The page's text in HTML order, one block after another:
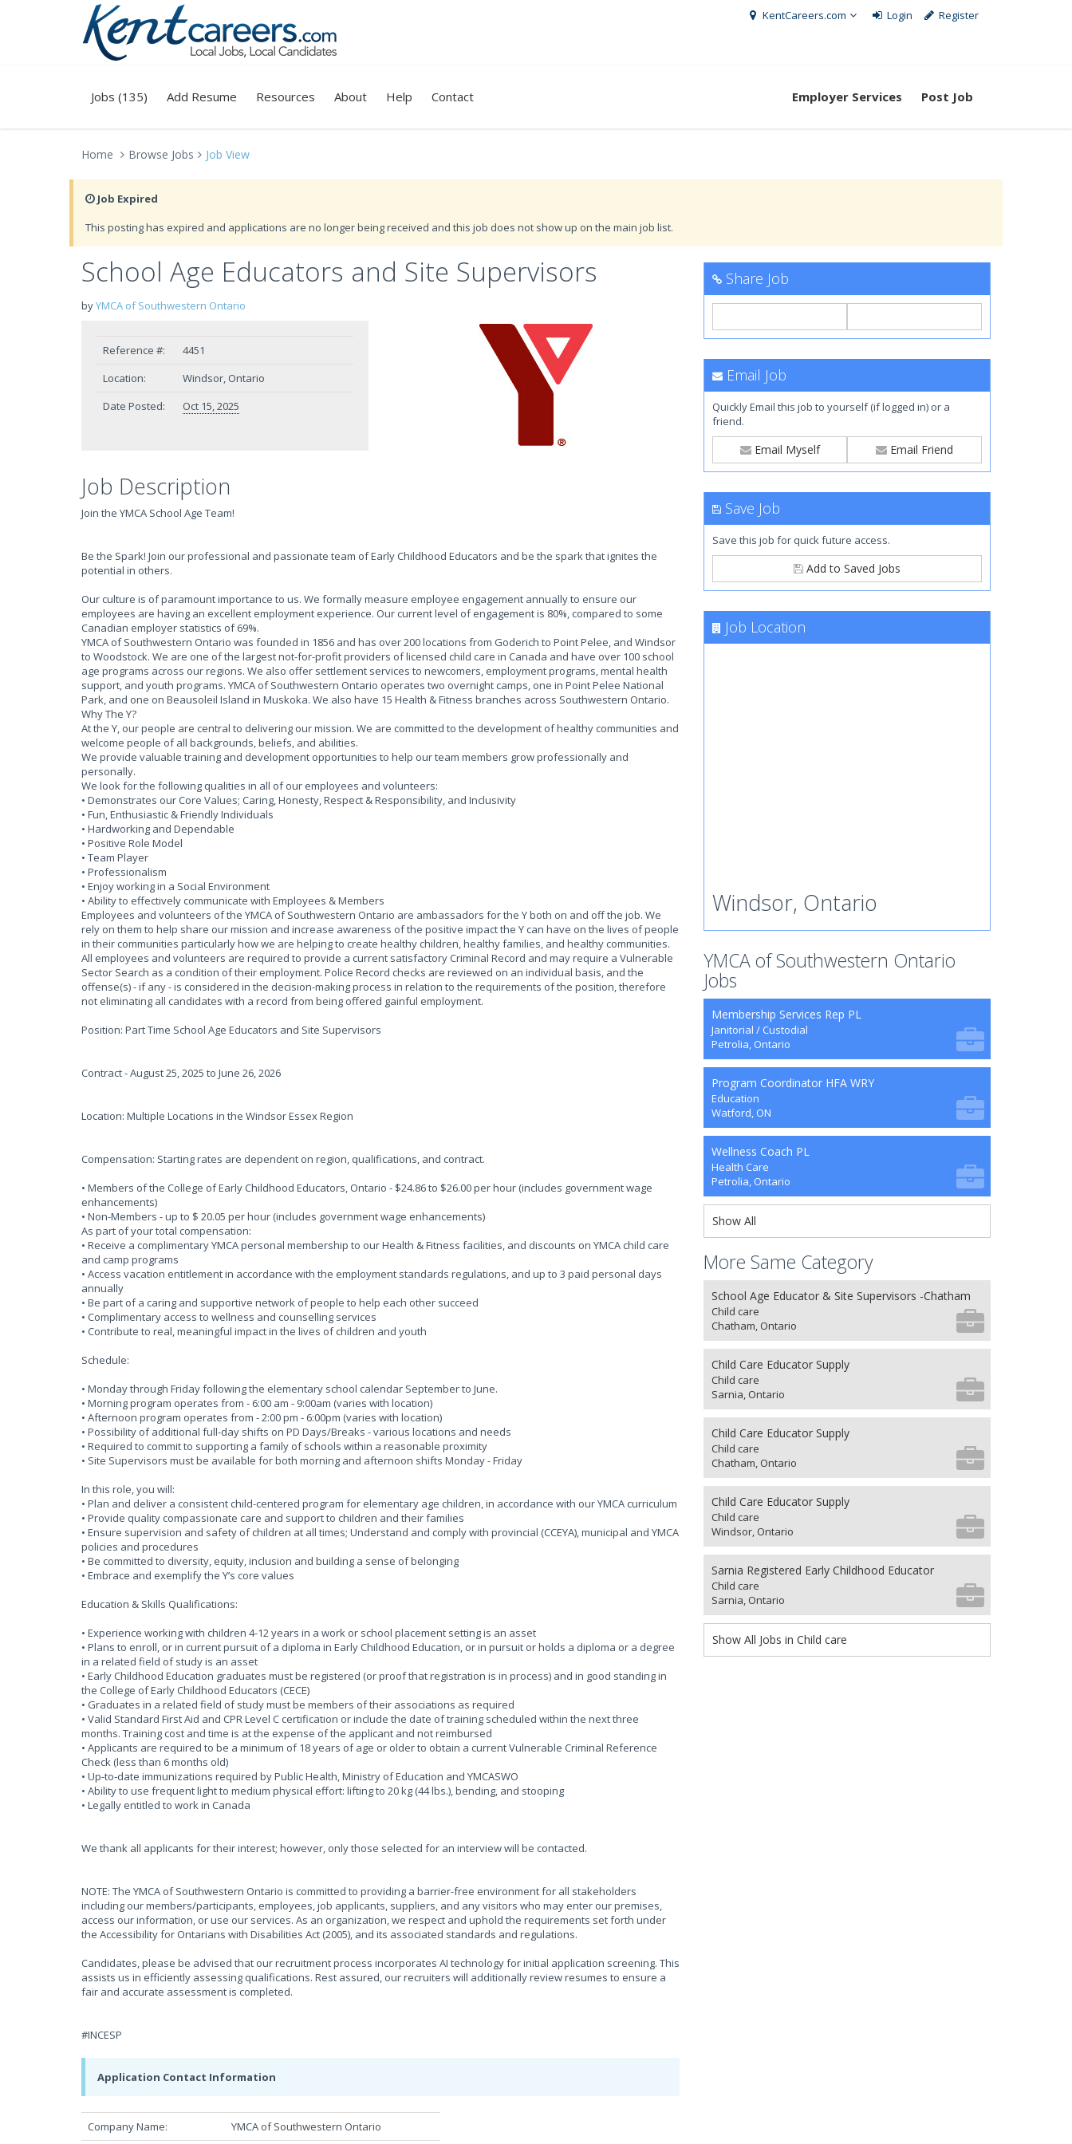
KentCareers.com Login Register
Jobs (135) Add Resume Resources About Help Contact Employer Services Post Job
Home Browse Jobs Job View
Job Expired
This posting has expired and applications are no longer being received and this job does not show up on the main job list.
School Age Educators and Site Supervisors
byYMCA of Southwestern Ontario
Reference #:
4451
Location:
Windsor, Ontario
Date Posted:
Oct 15, 2025
Job Description
Join the YMCA School Age Team!
Be the Spark! Join our professional and passionate team of Early Childhood Educators and be the spark that ignites the
potential in others.
Our culture is of paramount importance to us. We formally measure employee engagement annually to ensure our
employees are having an excellent employment experience. Our current level of engagement is 80%, compared to some
Canadian employer statistics of 69%.
YMCA of Southwestern Ontario was founded in 1856 and has over 200 locations from Goderich to Point Pelee, and Windsor
to Woodstock. We are one of the largest not-for-profit providers of licensed child care in Canada and have over 100 school
age programs across our regions. We also offer settlement services to newcomers, employment programs, mental health
support, and youth programs. YMCA of Southwestern Ontario operates two overnight camps, one in Point Pelee National
Park, and one on Beausoleil Island in Muskoka. We also have 15 Health & Fitness branches across Southwestern Ontario.
Why The Y?
At the Y, our people are central to delivering our mission. We are committed to the development of healthy communities and
welcome people of all backgrounds, beliefs, and abilities.
We provide valuable training and development opportunities to help our team members grow professionally and
personally.
We look for the following qualities in all of our employees and volunteers:
• Demonstrates our Core Values; Caring, Honesty, Respect & Responsibility, and Inclusivity
• Fun, Enthusiastic & Friendly Individuals
• Hardworking and Dependable
• Positive Role Model
• Team Player
• Professionalism
• Enjoy working in a Social Environment
• Ability to effectively communicate with Employees & Members
Employees and volunteers of the YMCA of Southwestern Ontario are ambassadors for the Y both on and off the job. We
rely on them to help share our mission and increase awareness of the positive impact the Y can have on the lives of people
in their communities particularly how we are helping to create healthy children, healthy families, and healthy communities.
All employees and volunteers are required to provide a current satisfactory Criminal Record and may require a Vulnerable
Sector Search as a condition of their employment. Police Record checks are reviewed on an individual basis, and the
offense(s) - if any - is considered in the decision-making process in relation to the requirements of the position, therefore
not eliminating all candidates with a record from being offered gainful employment.
Position: Part Time School Age Educators and Site Supervisors
Contract - August 25, 2025 to June 26, 2026
Location: Multiple Locations in the Windsor Essex Region
Compensation: Starting rates are dependent on region, qualifications, and contract.
• Members of the College of Early Childhood Educators, Ontario - $24.86 to $26.00 per hour (includes government wage
enhancements)
• Non-Members - up to $ 20.05 per hour (includes government wage enhancements)
As part of your total compensation:
• Receive a complimentary YMCA personal membership to our Health & Fitness facilities, and discounts on YMCA child care
and camp programs
• Access vacation entitlement in accordance with the employment standards regulations, and up to 3 paid personal days
annually
• Be part of a caring and supportive network of people to help each other succeed
• Complimentary access to wellness and counselling services
• Contribute to real, meaningful impact in the lives of children and youth
Schedule:
• Monday through Friday following the elementary school calendar September to June.
• Morning program operates from - 6:00 am - 9:00am (varies with location)
• Afternoon program operates from - 2:00 pm - 6:00pm (varies with location)
• Possibility of additional full-day shifts on PD Days/Breaks - various locations and needs
• Required to commit to supporting a family of schools within a reasonable proximity
• Site Supervisors must be available for both morning and afternoon shifts Monday - Friday
In this role, you will:
• Plan and deliver a consistent child-centered program for elementary age children, in accordance with our YMCA curriculum
• Provide quality compassionate care and support to children and their families
• Ensure supervision and safety of children at all times; Understand and comply with provincial (CCEYA), municipal and YMCA
policies and procedures
• Be committed to diversity, equity, inclusion and building a sense of belonging
• Embrace and exemplify the Y’s core values
Education & Skills Qualifications:
• Experience working with children 4-12 years in a work or school placement setting is an asset
• Plans to enroll, or in current pursuit of a diploma in Early Childhood Education, or in pursuit or holds a diploma or a degree
in a related field of study is an asset
• Early Childhood Education graduates must be registered (or proof that registration is in process) and in good standing in
the College of Early Childhood Educators (CECE)
• Graduates in a related field of study must be members of their associations as required
• Valid Standard First Aid and CPR Level C certification or include the date of training scheduled within the next three
months. Training cost and time is at the expense of the applicant and not reimbursed
• Applicants are required to be a minimum of 18 years of age or older to obtain a current Vulnerable Criminal Reference
Check (less than 6 months old)
• Up-to-date immunizations required by Public Health, Ministry of Education and YMCASWO
• Ability to use frequent light to medium physical effort: lifting to 20 kg (44 lbs.), bending, and stooping
• Legally entitled to work in Canada
We thank all applicants for their interest; however, only those selected for an interview will be contacted.
NOTE: The YMCA of Southwestern Ontario is committed to providing a barrier-free environment for all stakeholders
including our members/participants, employees, job applicants, suppliers, and any visitors who may enter our premises,
access our information, or use our services. As an organization, we respect and uphold the requirements set forth under
the Accessibility for Ontarians with Disabilities Act (2005), and its associated standards and regulations.
Candidates, please be advised that our recruitment process incorporates AI technology for initial application screening. This
assists us in efficiently assessing qualifications. Rest assured, our recruiters will additionally review resumes to ensure a
fair and accurate assessment is completed.
#INCESP
Application Contact Information
Company Name: YMCA of Southwestern Ontario
Share Job
Email Job
Quickly Email this job to yourself (if logged in) or a
friend.
Email Myself Email Friend
Save Job
Save this job for quick future access.
Add to Saved Jobs
Job Location
Windsor, Ontario
YMCA of Southwestern Ontario
Jobs
Membership Services Rep PL
Janitorial / Custodial
Petrolia, Ontario
Program Coordinator HFA WRY
Education
Watford, ON
Wellness Coach PL
Health Care
Petrolia, Ontario
Show All
More Same Category
School Age Educator & Site Supervisors -Chatham
Child care
Chatham, Ontario
Child Care Educator Supply
Child care
Sarnia, Ontario
Child Care Educator Supply
Child care
Chatham, Ontario
Child Care Educator Supply
Child care
Windsor, Ontario
Sarnia Registered Early Childhood Educator
Child care
Sarnia, Ontario
Show All Jobs in Child care